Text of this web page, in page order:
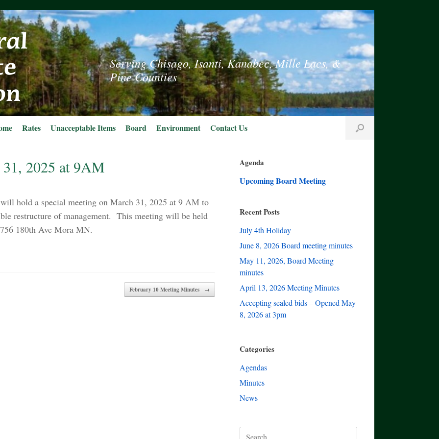
Serving Chisago, Isanti, Kanabec, Mille Lacs, &
Pine Counties
Rates Unacceptable Items Board Environment Contact Us
2025 at 9AM
hold a special meeting on March 31, 2025 at 9 AM to
restructure of management. This meeting will be held
180th Ave Mora MN.
February 10 Meeting Minutes →
Agenda
Upcoming Board Meeting
Recent Posts
July 4th Holiday
June 8, 2026 Board meeting minutes
May 11, 2026, Board Meeting
minutes
April 13, 2026 Meeting Minutes
Accepting sealed bids – Opened May
8, 2026 at 3pm
Categories
Agendas
Minutes
News
Search